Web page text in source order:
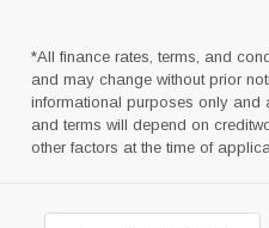
*All finance rates, terms, and
and may change without prior
informational purposes only and
and terms will depend on
other factors at the time of